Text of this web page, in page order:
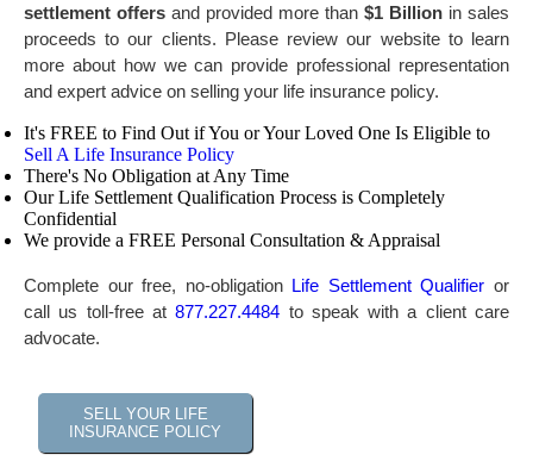
settlement offers and provided more than $1 Billion in sales
proceeds to our clients. Please review our website to learn
more about how we can provide professional representation
and expert advice on selling your life insurance policy.
It's FREE to Find Out if You or Your Loved One Is Eligible to
Sell A Life Insurance Policy
There's No Obligation at Any Time
Our Life Settlement Qualification Process is Completely
Confidential
We provide a FREE Personal Consultation & Appraisal
Complete our free, no-obligation Life Settlement Qualifier or
call us toll-free at877.227.4484 to speak with a client care
advocate.
SELL YOUR LIFE
INSURANCE POLICY